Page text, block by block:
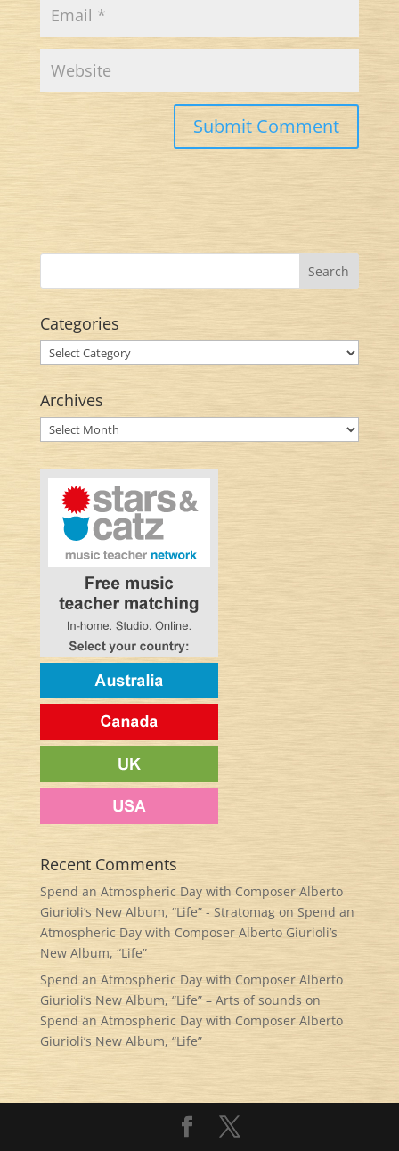
Categories
Categories
Archives
Archives
Recent Comments
Spend an Atmospheric Day with Composer Alberto
Giurioli’s New Album, “Life” - Stratomagon Spend an
Atmospheric Day with Composer Alberto Giurioli’s
New Album, “Life”
Spend an Atmospheric Day with Composer Alberto
Giurioli’s New Album, “Life” – Arts of sounds on
Spend an Atmospheric Day with Composer Alberto
Giurioli’s New Album, “Life”